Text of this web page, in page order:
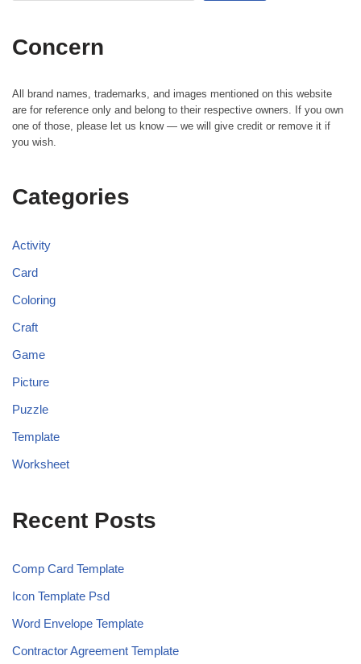
Concern
All brand names, trademarks, and images mentioned on this website
are for reference only and belong to their respective owners. If you own
one of those, please let us know — we will give credit or remove it if
you wish.
Categories
Activity
Card
Coloring
Craft
Game
Picture
Puzzle
Template
Worksheet
Recent Posts
Comp Card Template
Icon Template Psd
Word Envelope Template
Contractor Agreement Template